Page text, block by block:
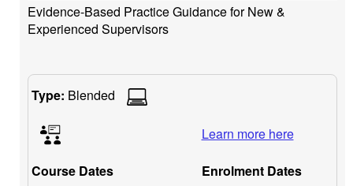
Evidence-Based Practice Guidance for New &
Experienced Supervisors
Type: Blended
Learn more here
Course Dates
Enrolment Dates